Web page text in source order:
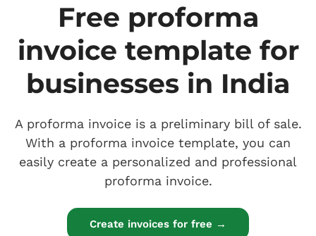
Free proforma
invoice template for
businesses in India
A proforma invoice is a preliminary bill of sale.
With a proforma invoice template, you can
easily create a personalized and professional
proforma invoice.
Create invoices for free →